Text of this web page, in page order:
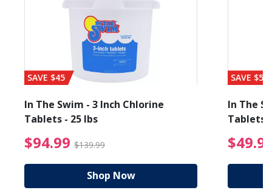
from $89.99
SAVE $45
In The Swim - 3 Inch Chlorine
Tablets - 25 lbs
$94.99 $139.99 $94.99 Price reduced
Shop Now
SAVE $56
In The
Tablets